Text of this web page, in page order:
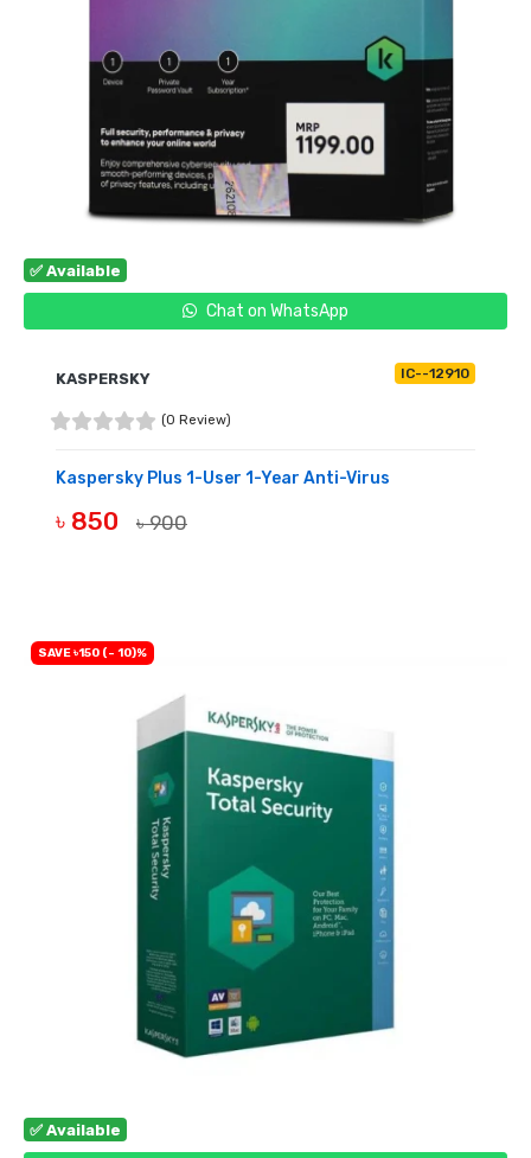
✅ Available
Chat on WhatsApp
KASPERSKY IC--12910
(0 Review)
Kaspersky Plus 1-User 1-Year Anti-Virus
৳ 850 ৳ 900
✅ Available
SAVE ৳150 (- 10)%